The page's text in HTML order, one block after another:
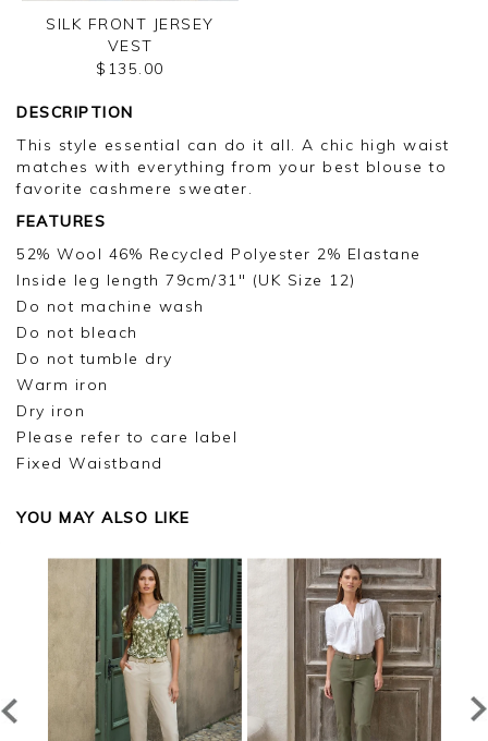
SILK FRONT JERSEY
VEST
$135.00
DESCRIPTION
This style essential can do it all. A chic high waist
matches with everything from your best blouse to
favorite cashmere sweater.
FEATURES
52% Wool 46% Recycled Polyester 2% Elastane
Inside leg length 79cm/31" (UK Size 12)
Do not machine wash
Do not bleach
Do not tumble dry
Warm iron
Dry iron
Please refer to care label
Fixed Waistband
YOU MAY ALSO LIKE